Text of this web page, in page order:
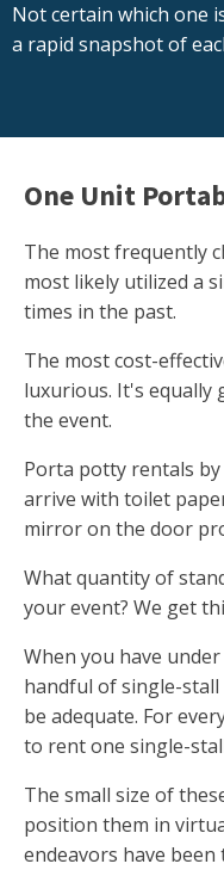
Not certain which one
a rapid snapshot of
One Unit
The most frequently
most likely utilized a
times in the past.
The most cost-
luxurious. It's equally
the event.
Porta potty rentals by
arrive with toilet
mirror on the door
What quantity of
your event? We get
When you have
handful of single-
be adequate. For
to rent one single-
The small size of
position them in
endeavors have